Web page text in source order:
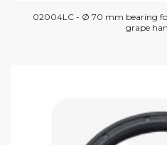
02004LC - Ø 70 mm bearing
grape